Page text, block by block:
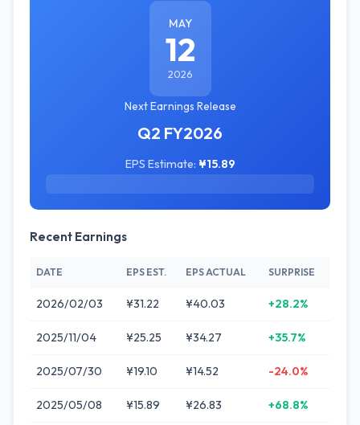
MAY
12
2026
Next Earnings Release
Q2 FY2026
EPS Estimate: ¥15.89
Recent Earnings
DATE EPS EST. EPS ACTUAL SURPRISE
2026/02/03 ¥31.22 ¥40.03 +28.2%
2025/11/04 ¥25.25 ¥34.27 +35.7%
2025/07/30 ¥19.10 ¥14.52 -24.0%
2025/05/08 ¥15.89 ¥26.83 +68.8%